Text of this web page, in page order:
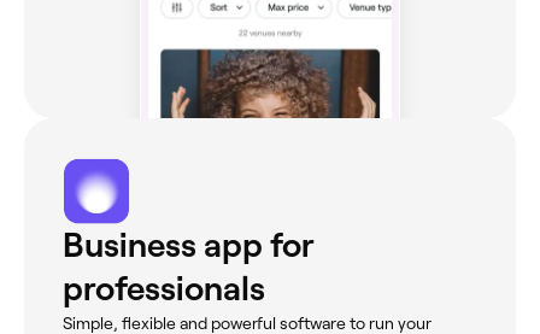
Business app for
professionals
Simple, flexible and powerful software to run your